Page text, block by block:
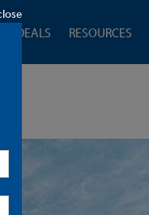
DEALS RESOURCES